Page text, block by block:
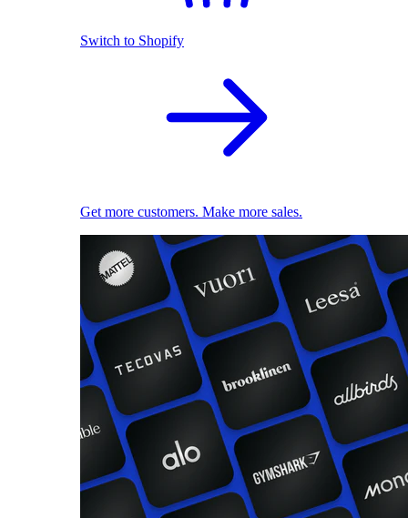
Switch to Shopify
Get more customers. Make more sales.